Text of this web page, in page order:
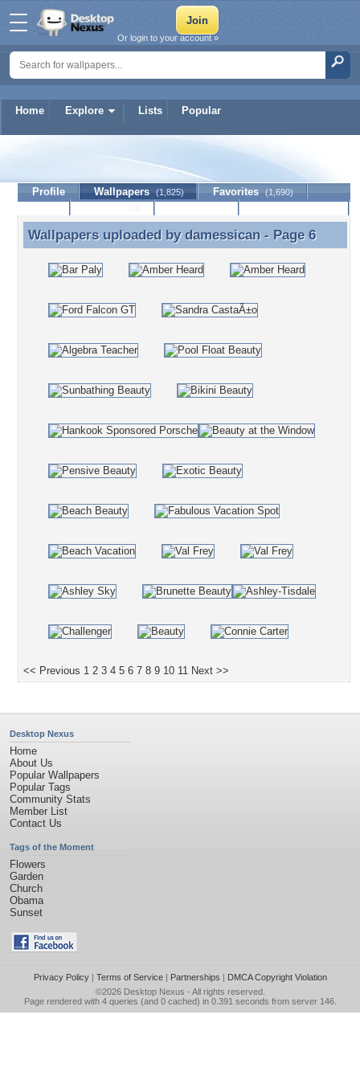
Home Explore Lists Popular
Or login to your account »
damessican
Profile Wallpapers (1,825) Favorites (1,690)
Wallpapers uploaded by damessican - Page 6
Wallpapers uploaded by damessican- Page 6
<< Previous 1 2 3 4 5 6 7 8 9 10 11 Next >>
Desktop Nexus
Home
About Us
Popular Wallpapers
Popular Tags
Community Stats
Member List
Contact Us
Tags of the Moment
Flowers
Garden
Church
Obama
Sunset
Privacy Policy| Terms of Service| Partnerships | DMCA Copyright Violation
©2026 Desktop Nexus - All rights reserved.
Page rendered with 4 queries (and 0 cached) in 0.391 seconds from server 146.